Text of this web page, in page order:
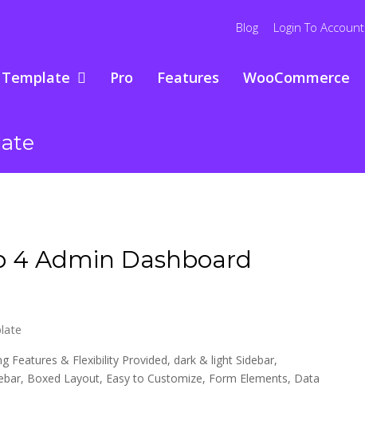
Blog Login To Account
Pro Features WooCommerce
4 Admin Dashboard
Features & Flexibility Provided, dark & light Sidebar,
Boxed Layout, Easy to Customize, Form Elements, Data